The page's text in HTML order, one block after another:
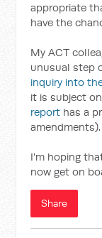
appropriate
have the
My ACT
unusual step
inquiry into
it is subject
report has a
amendments).
I'm hoping
now get on
Share